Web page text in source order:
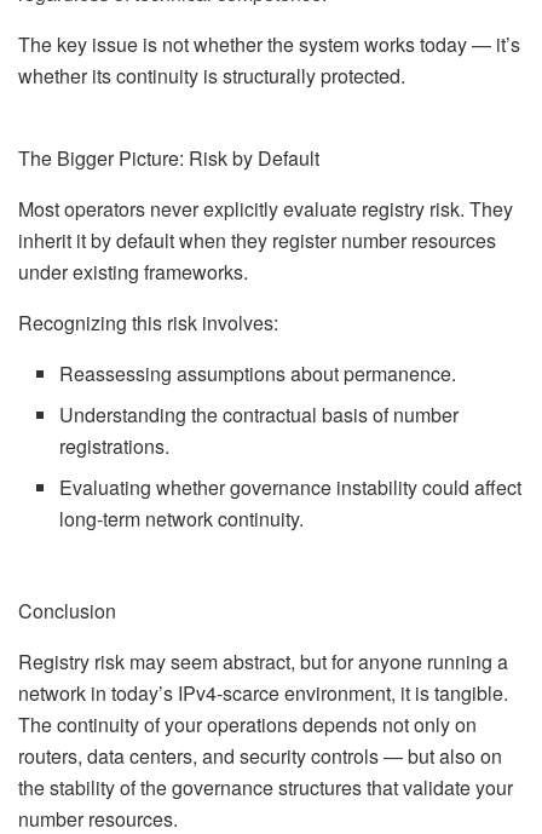
The key issue is not whether the system works today — it’s
whether its continuity is structurally protected.
The Bigger Picture: Risk by Default
Most operators never explicitly evaluate registry risk. They
inherit it by default when they register number resources
under existing frameworks.
Recognizing this risk involves:
Reassessing assumptions about permanence.
Understanding the contractual basis of number
registrations.
Evaluating whether governance instability could affect
long-term network continuity.
Conclusion
Registry risk may seem abstract, but for anyone running a
network in today’s IPv4-scarce environment, it is tangible.
The continuity of your operations depends not only on
routers, data centers, and security controls — but also on
the stability of the governance structures that validate your
number resources.